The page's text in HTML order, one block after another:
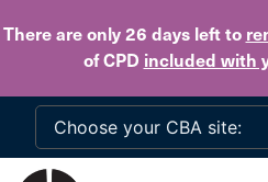
There are only 26 daysleft to
of CPD included with